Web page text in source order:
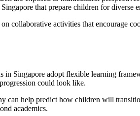
that prepare children for diverse
collaborative activities that encourage
Singapore adopt flexible learning
could look like.
can help predict how children will
academics.